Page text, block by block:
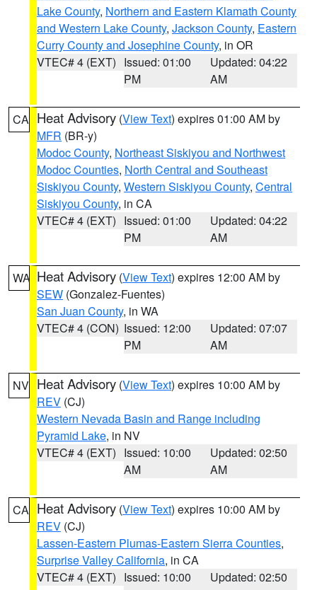
Lake County, Northern and Eastern Klamath County
and Western Lake County, Jackson County, Eastern
Curry County and Josephine County, in OR
VTEC# 4 (EXT) Issued: 01:00
PM
Updated: 04:22
AM
CA Heat Advisory (View Text) expires 01:00 AM by
MFR (BR-y)
Modoc County, Northeast Siskiyou and Northwest
Modoc Counties, North Central and Southeast
Siskiyou County, Western Siskiyou County, Central
Siskiyou County, in CA
VTEC# 4 (EXT) Issued: 01:00
PM
Updated: 04:22
AM
WA Heat Advisory (View Text) expires 12:00 AM by
SEW (Gonzalez-Fuentes)
San Juan County, in WA
VTEC# 4 (CON) Issued: 12:00
PM
Updated: 07:07
AM
NV Heat Advisory (View Text) expires 10:00 AM by
REV (CJ)
Western Nevada Basin and Range including
Pyramid Lake, in NV
VTEC# 4 (EXT) Issued: 10:00
AM
Updated: 02:50
AM
CA Heat Advisory (View Text) expires 10:00 AM by
REV (CJ)
Lassen-Eastern Plumas-Eastern Sierra Counties,
Surprise Valley California, in CA
VTEC# 4 (EXT) Issued: 10:00
Updated: 02:50